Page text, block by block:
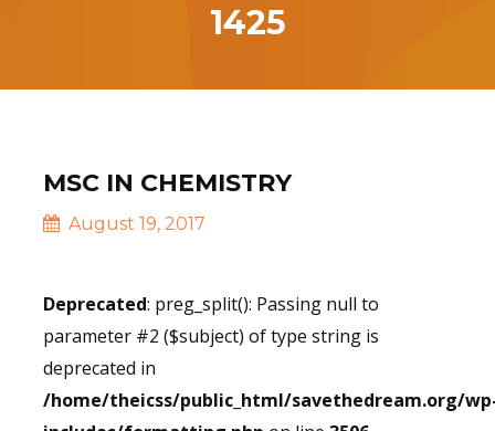
1425
MSC IN CHEMISTRY
August 19, 2017
Deprecated: preg_split(): Passing null to
parameter #2 ($subject) of type string is
deprecated in
/home/theicss/public_html/savethedream.org/